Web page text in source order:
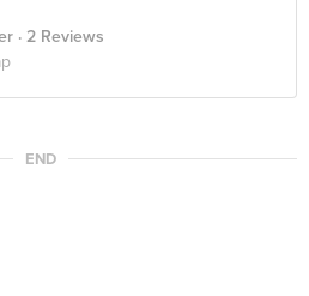
· 2 Reviews
END